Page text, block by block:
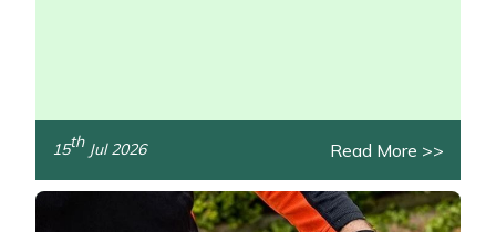
15thJul 2026 Read More >>